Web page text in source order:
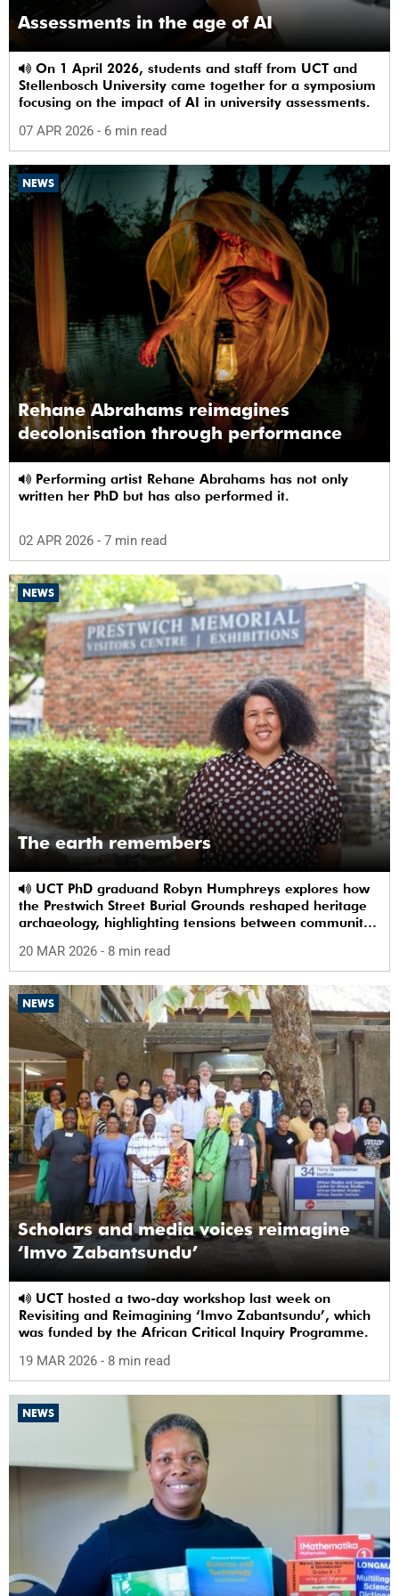
Assessments in the age of AI
Stellenbosch University came together for a symposium
focusing on the impact of AI in university assessments.
07 APR 2026 - 6 min read
NEWS
Rehane Abrahams reimagines
decolonisation through performance
written her PhD but has also performed it.
02 APR 2026 - 7 min read
NEWS
The earth remembers
the Prestwich Street Burial Grounds reshaped heritage
archaeology, highlighting tensions between community
20 MAR 2026 - 8 min read
NEWS
Scholars and media voices reimagine
‘Imvo Zabantsundu’
Revisiting and Reimagining ‘Imvo Zabantsundu’, which
was funded by the African Critical Inquiry Programme.
19 MAR 2026 - 8 min read
NEWS